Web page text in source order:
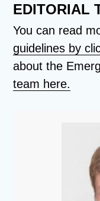
EDITORIAL
You can read
guidelines by
about the
team here.